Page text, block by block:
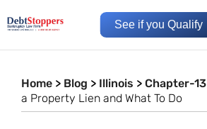
See if you Qualify
Home > Blog > Illinois > Chapter-13
a Property Lien and What To Do